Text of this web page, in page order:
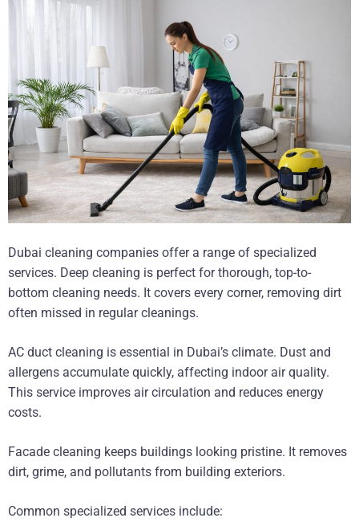
Dubai cleaning companies offer a range of specialized
services. Deep cleaning is perfect for thorough, top-to-
bottom cleaning needs. It covers every corner, removing dirt
often missed in regular cleanings.
AC duct cleaning is essential in Dubai’s climate. Dust and
allergens accumulate quickly, affecting indoor air quality.
This service improves air circulation and reduces energy
costs.
Facade cleaning keeps buildings looking pristine. It removes
dirt, grime, and pollutants from building exteriors.
Common specialized services include: